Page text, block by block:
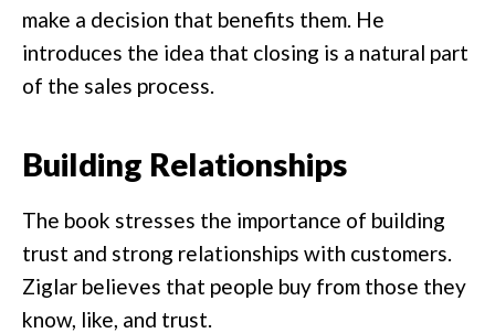
make a decision that benefits them. He
introduces the idea that closing is a natural part
of the sales process.
Building Relationships
The book stresses the importance of building
trust and strong relationships with customers.
Ziglar believes that people buy from those they
know, like, and trust.